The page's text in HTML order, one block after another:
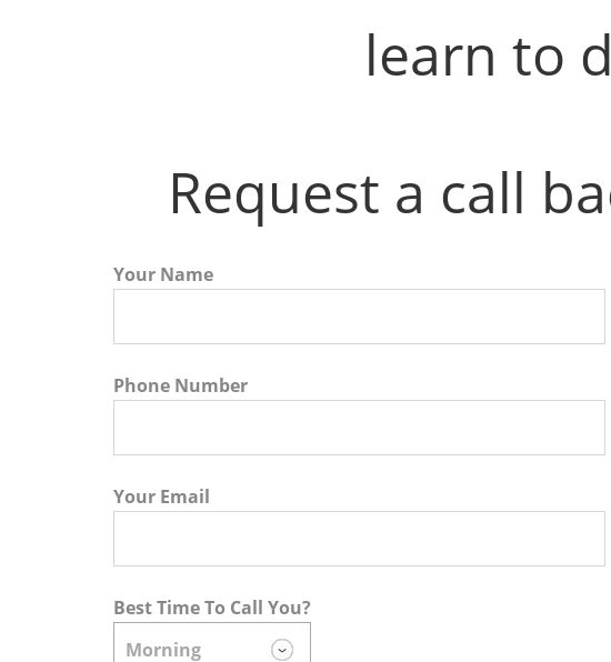
learn to
Request a call
Your Name
Phone Number
Your Email
Best Time To Call You?